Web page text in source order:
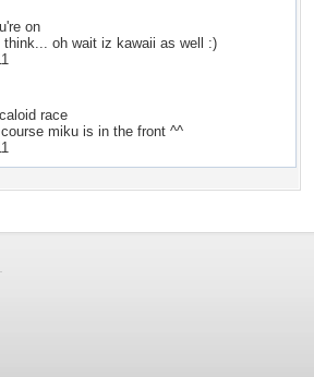
on
oh wait iz kawaii as well :)
race
miku is in the front ^^